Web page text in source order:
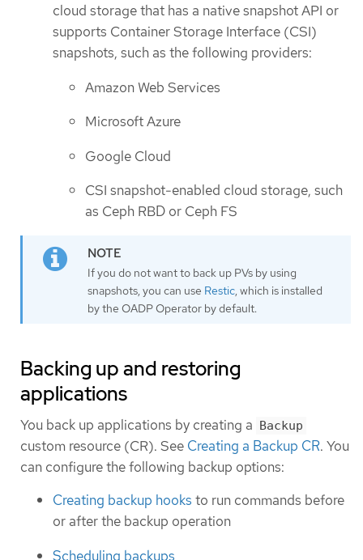
cloud storage that has a native snapshot API or
supports Container Storage Interface (CSI)
snapshots, such as the following providers:
Amazon Web Services
Microsoft Azure
Google Cloud
CSI snapshot-enabled cloud storage, such
as Ceph RBD or Ceph FS
If you do not want to back up PVs by using
snapshots, you can use Restic, which is installed
by the OADP Operator by default.
Backing up and restoring
applications
You back up applications by creating a Backup
custom resource (CR). See Creating a Backup CR. You
can configure the following backup options:
Creating backup hooks to run commands before
or after the backup operation
Scheduling backups